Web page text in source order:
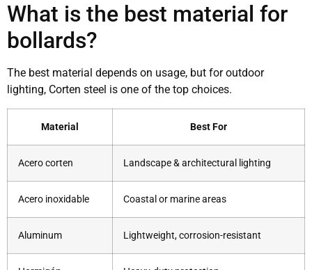
What is the best material for
bollards?
The best material depends on usage, but for outdoor
lighting, Corten steel is one of the top choices.
Material Best For
Acero corten Landscape & architectural lighting
Acero inoxidable Coastal or marine areas
Aluminum Lightweight, corrosion-resistant